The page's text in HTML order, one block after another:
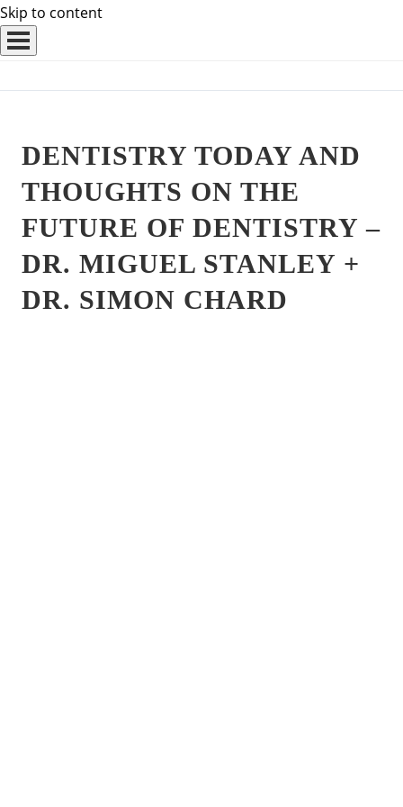
Skip to content
DENTISTRY TODAY AND
THOUGHTS ON THE
FUTURE OF DENTISTRY –
DR. MIGUEL STANLEY +
DR. SIMON CHARD